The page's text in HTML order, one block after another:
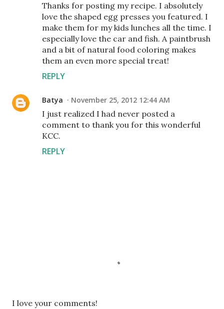
Thanks for posting my recipe. I absolutely
love the shaped egg presses you featured. I
make them for my kids lunches all the time. I
especially love the car and fish. A paintbrush
and a bit of natural food coloring makes
them an even more special treat!
REPLY
Batya November 25, 2012 12:44 AM
I just realized I had never posted a
comment to thank you for this wonderful
KCC.
REPLY
PI love your comments!